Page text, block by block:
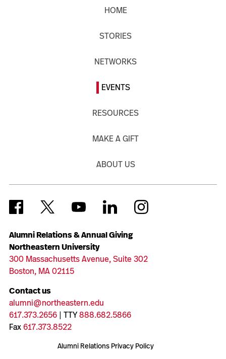
Alumni Relations & Annual Giving
Northeastern University
300 Massachusetts Avenue, Suite 302
Boston, MA 02115
Contact us
alumni@northeastern.edu
617.373.2656| TTY888.682.5866
Fax617.373.8522
Alumni Relations Privacy Policy
HOME
STORIES
NETWORKS
EVENTS
RESOURCES
MAKE A GIFT
ABOUT US